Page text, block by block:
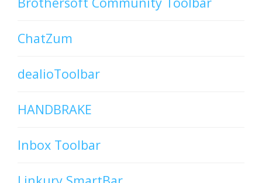
ChatZum
dealioToolbar
HANDBRAKE
Inbox Toolbar